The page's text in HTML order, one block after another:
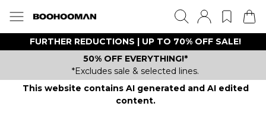
FURTHER REDUCTIONS | UP TO 70% OFF SALE!
50% OFF EVERYTHING!*
*Excludes sale & selected lines.
This website contains AI generated and AI edited
content.